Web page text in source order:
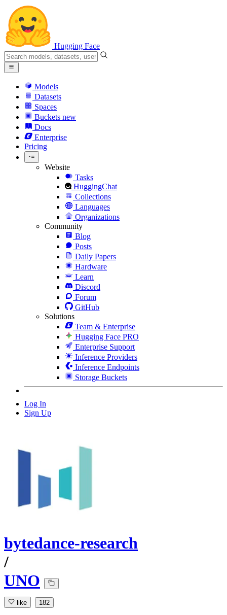
Hugging Face
Models
Datasets
Spaces
Buckets new
Docs
Enterprise
Pricing
Website
Tasks
HuggingChat
Collections
Languages
Organizations
Community
Blog
Posts
Daily Papers
Hardware
Learn
Discord
Forum
GitHub
Solutions
Team & Enterprise
Hugging Face PRO
Enterprise Support
Inference Providers
Inference Endpoints
Storage Buckets
Log In
Sign Up
bytedance-research
/
UNO
like 182